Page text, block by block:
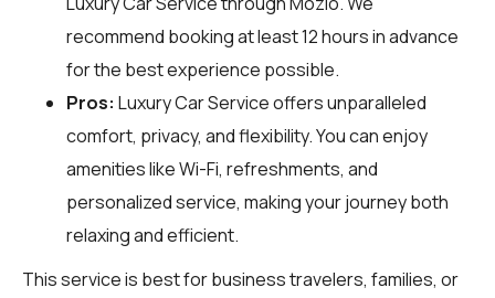
recommend booking at least 12 hours in advance
for the best experience possible.
Pros: Luxury Car Service offers unparalleled
comfort, privacy, and flexibility. You can enjoy
amenities like Wi-Fi, refreshments, and
personalized service, making your journey both
relaxing and efficient.
This service is best for business travelers, families, or